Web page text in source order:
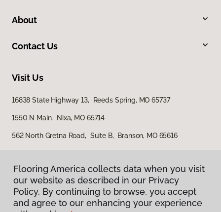
About
Contact Us
Visit Us
16838 State Highway 13, Reeds Spring, MO 65737
1550 N Main, Nixa, MO 65714
562 North Gretna Road, Suite B, Branson, MO 65616
Flooring America collects data when you visit
our website as described in our Privacy
Policy. By continuing to browse, you accept
and agree to our enhancing your experience